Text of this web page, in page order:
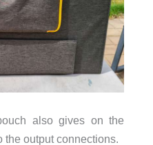
also gives on the
the output connections.